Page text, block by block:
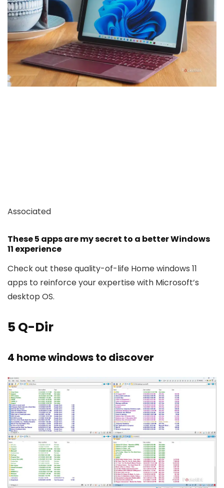
Associated
These 5 apps are my secret to a better Windows
11 experience
Check out these quality-of-life Home windows 11
apps to reinforce your expertise with Microsoft’s
desktop OS.
5 Q-Dir
4 home windows to discover